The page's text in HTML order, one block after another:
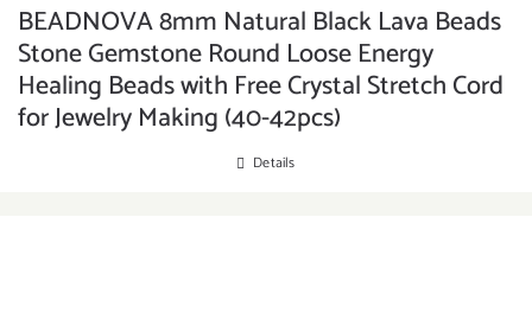
BEADNOVA 8mm Natural Black Lava Beads
Stone Gemstone Round Loose Energy
Healing Beads with Free Crystal Stretch Cord
for Jewelry Making (40-42pcs)
Details